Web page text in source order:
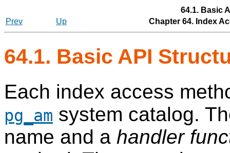
64.1. Basic
Prev
Up Chapter 64. Index
64.1. Basic API
Each index access
pg_am system catalog.
name and a handler